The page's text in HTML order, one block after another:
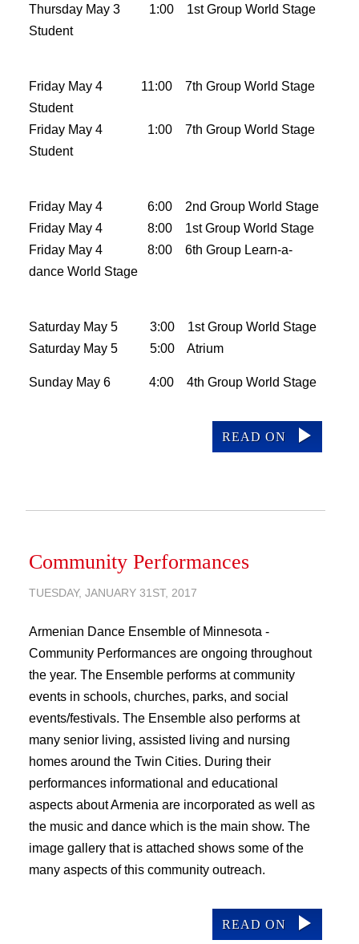
Thursday May 3 1:00 1st Group World Stage
Student
Friday May 4 11:00 7th Group World Stage
Student
Friday May 4 1:00 7th Group World Stage
Student
Friday May 4 6:00 2nd Group World Stage
Friday May 4 8:00 1st Group World Stage
Friday May 4 8:00 6th Group Learn-a-
dance World Stage
Saturday May 5 3:00 1st Group World Stage
Saturday May 5 5:00 Atrium
Sunday May 6 4:00 4th Group World Stage
READ ON
Community Performances
TUESDAY, JANUARY 31ST, 2017
Armenian Dance Ensemble of Minnesota -
Community Performances are ongoing throughout
the year. The Ensemble performs at community
events in schools, churches, parks, and social
events/festivals. The Ensemble also performs at
many senior living, assisted living and nursing
homes around the Twin Cities. During their
performances informational and educational
aspects about Armenia are incorporated as well as
the music and dance which is the main show. The
image gallery that is attached shows some of the
many aspects of this community outreach.
READ ON